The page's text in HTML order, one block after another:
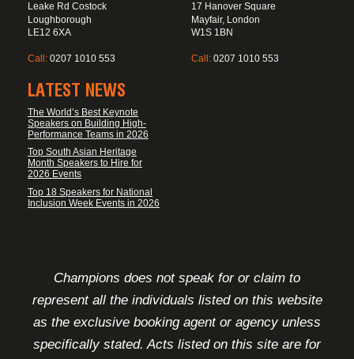
Leake Rd Costock
Loughborough
LE12 6XA
Call: 0207 1010 553
17 Hanover Square
Mayfair, London
W1S 1BN
Call: 0207 1010 553
LATEST NEWS
The World’s Best Keynote
Speakers on Building High-
Performance Teams in 2026
Top South Asian Heritage
Month Speakers to Hire for
2026 Events
Top 18 Speakers for National
Inclusion Week Events in 2026
Champions does not speak for or claim to
represent all the individuals listed on this website
as the exclusive booking agent or agency unless
specifically stated. Acts listed on this site are for